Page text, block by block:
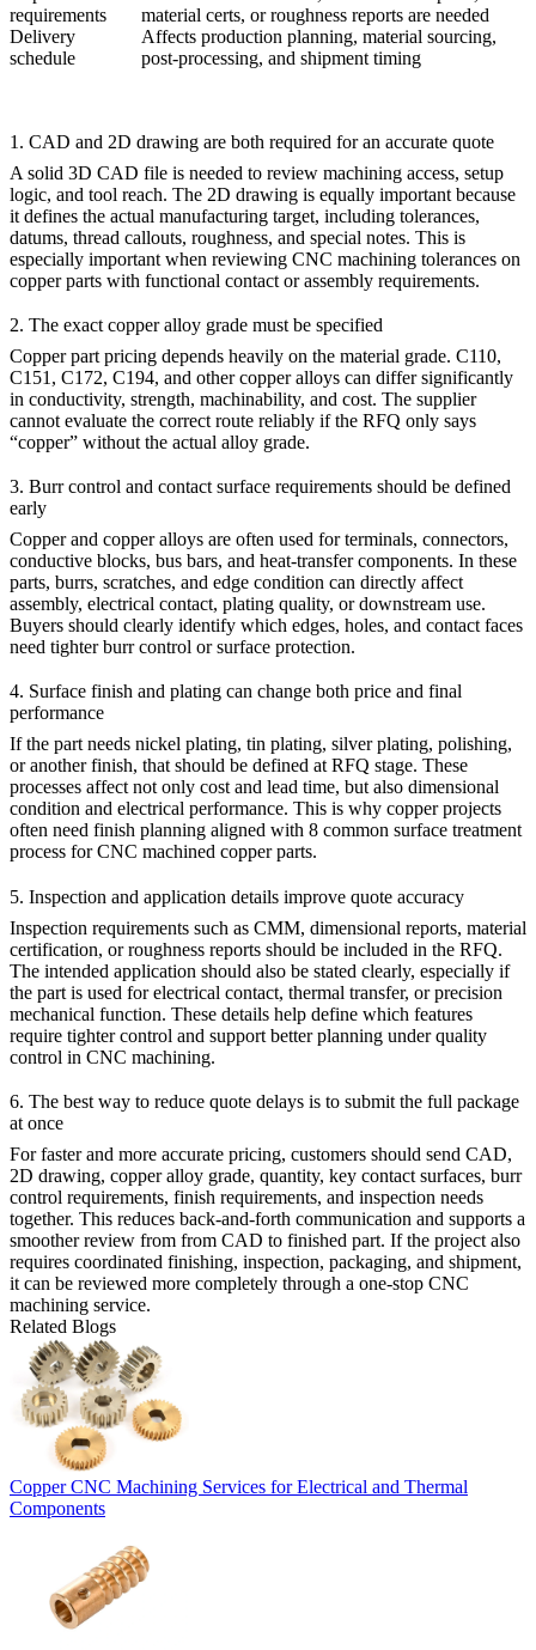
requirements
material certs, or roughness reports are needed
Delivery
schedule
Affects production planning, material sourcing,
post-processing, and shipment timing
1. CAD and 2D drawing are both required for an accurate quote
A solid 3D CAD file is needed to review machining access, setup
logic, and tool reach. The 2D drawing is equally important because
it defines the actual manufacturing target, including tolerances,
datums, thread callouts, roughness, and special notes. This is
especially important when reviewing CNC machining tolerances on
copper parts with functional contact or assembly requirements.
2. The exact copper alloy grade must be specified
Copper part pricing depends heavily on the material grade. C110,
C151, C172, C194, and other copper alloys can differ significantly
in conductivity, strength, machinability, and cost. The supplier
cannot evaluate the correct route reliably if the RFQ only says
“copper” without the actual alloy grade.
3. Burr control and contact surface requirements should be defined
early
Copper and copper alloys are often used for terminals, connectors,
conductive blocks, bus bars, and heat-transfer components. In these
parts, burrs, scratches, and edge condition can directly affect
assembly, electrical contact, plating quality, or downstream use.
Buyers should clearly identify which edges, holes, and contact faces
need tighter burr control or surface protection.
4. Surface finish and plating can change both price and final
performance
If the part needs nickel plating, tin plating, silver plating, polishing,
or another finish, that should be defined at RFQ stage. These
processes affect not only cost and lead time, but also dimensional
condition and electrical performance. This is why copper projects
often need finish planning aligned with 8 common surface treatment
process for CNC machined copper parts.
5. Inspection and application details improve quote accuracy
Inspection requirements such as CMM, dimensional reports, material
certification, or roughness reports should be included in the RFQ.
The intended application should also be stated clearly, especially if
the part is used for electrical contact, thermal transfer, or precision
mechanical function. These details help define which features
require tighter control and support better planning underquality
control in CNC machining.
6. The best way to reduce quote delays is to submit the full package
at once
For faster and more accurate pricing, customers should send CAD,
2D drawing, copper alloy grade, quantity, key contact surfaces, burr
control requirements, finish requirements, and inspection needs
together. This reduces back-and-forth communication and supports a
smoother review from from CAD to finished part. If the project also
requires coordinated finishing, inspection, packaging, and shipment,
it can be reviewed more completely through a one-stop CNC
machining service.
Related Blogs
Copper CNC Machining Services for Electrical and Thermal
Components